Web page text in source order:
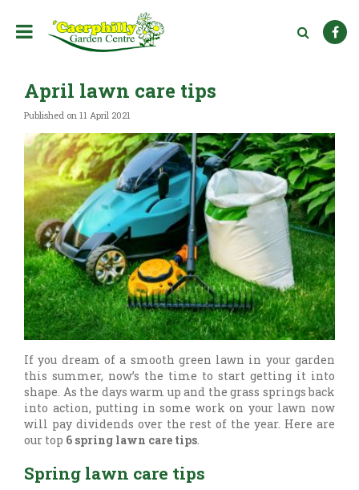
April lawn care tips
Published on 11 April 2021
If you dream of a smooth green lawn in your garden
this summer, now’s the time to start getting it into
shape. As the days warm up and the grass springs back
into action, putting in some work on your lawn now
will pay dividends over the rest of the year. Here are
our top 6 spring lawn care tips.
Spring lawn care tips